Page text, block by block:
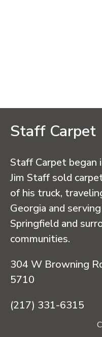
Staff Carpet
Staff Carpet began
Jim Staff sold
of his truck,
Georgia and
Springfield and
communities.
304 W Browning
5710
(217) 331-6315